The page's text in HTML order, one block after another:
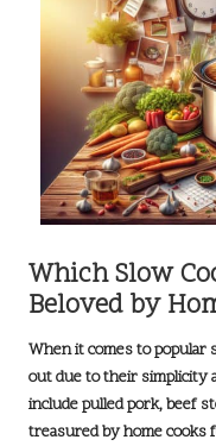
Which Slow
Beloved by
When it comes to popular
out due to their simplicity
includepulled pork,beef
treasured by home cooks